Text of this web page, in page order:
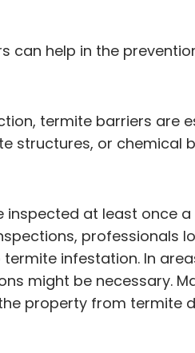
can help in the
termite barriers are
structures, or
at least once
professionals
infestation. In
might be necessary.
property from termite